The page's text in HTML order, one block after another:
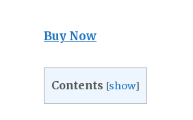
Buy Now
Contents [show]